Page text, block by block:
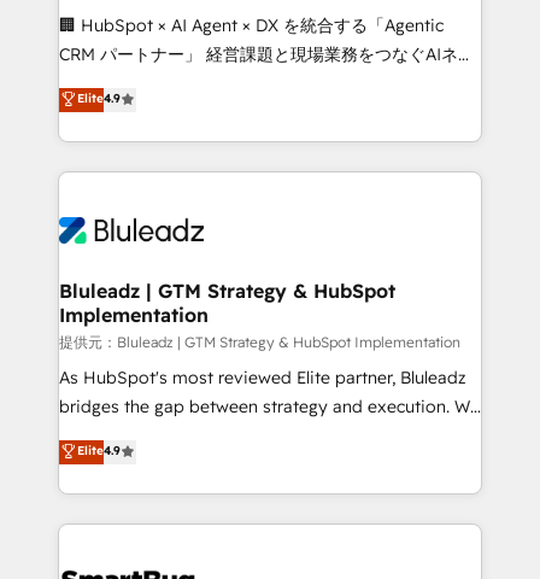
around your business, not a template. ➤ Migration:
Move from any legacy CRM. Zero downtime, full data
run your revenue process. Sales, marketing, and
service wired together. ➤ AI and Integrations: Layer
tune-ups, feature rollouts, adoption coaching. Buying
HubSpot, switching to it, or reviving a stale portal?
🏢 HubSpot × AI Agent × DX を統合する「Agentic
CRM パートナー」 経営課題と現場業務をつなぐAIネイ
ティブ・エージェンシーとして、HubSpot Eliteの実装
力で顧客フロント業務を再設計します。 💡 100inc は何
をする会社か？ HubSpotを共通基盤に、AIエージェン
トを組み込んだ顧客フロント業務（マーケティング・営
ィブ・エージェンシーです。事業部・グループ会社・部
を、CRMを軸とした全社共通基盤に再構築します。意
思決定者・PMO・現場担当者に並走します。 1️⃣
HubSpot導入・活用支援 顧客データの一元化から、
GTMの見える化・自動化まで。全Hub統合運用、デー
タ品質設計、グループ横断のCRM統合に対応します。
の一部をAIが自律実行する組織への移行を設計・実装。
Breeze・Claude等をHubSpotと連携させ、役割定義・
Elite4.9
Bluleadz | GTM Strategy & HubSpot
Implementation
提供元：Bluleadz | GTM Strategy & HubSpot Implementation
As HubSpot's most reviewed Elite partner, Bluleadz
bridges the gap between strategy and execution. We
don't just "set up tools" — we install the GTM
Operating System (GTM OS) to align your leadership
and engineer a portal that drives predictable
revenue velocity. 🚀 GTM Strategy & Alignment
Elite4.9